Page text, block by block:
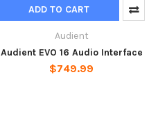
ADD TO CART
Audient
Audient EVO 16 Audio Interface
$749.99